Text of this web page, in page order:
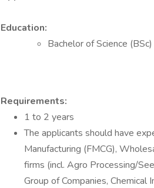
Education:
Bachelor of Science
Requirements:
1 to 2 years
The applicants should have
Manufacturing (FMCG),
firms (incl. Agro Processing/
Group of Companies,